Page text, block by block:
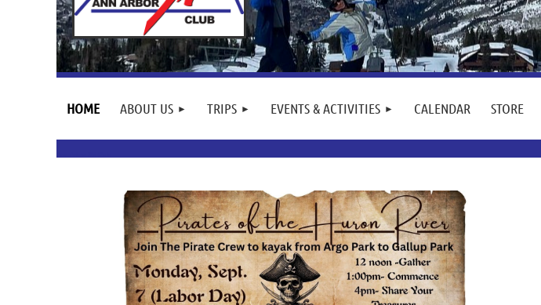
HOME ABOUT US TRIPS EVENTS & ACTIVITIES CALENDAR STORE